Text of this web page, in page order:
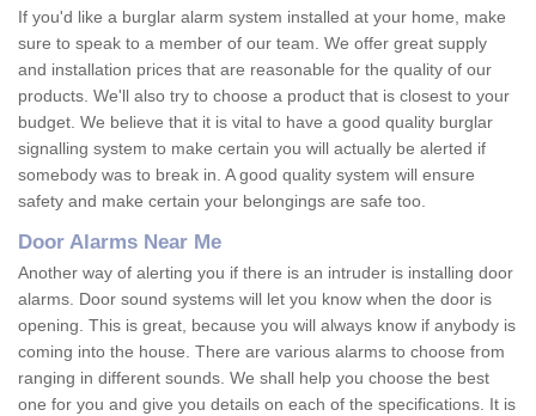
If you'd like a burglar alarm system installed at your home, make
sure to speak to a member of our team. We offer great supply
and installation prices that are reasonable for the quality of our
products. We'll also try to choose a product that is closest to your
budget. We believe that it is vital to have a good quality burglar
signalling system to make certain you will actually be alerted if
somebody was to break in. A good quality system will ensure
safety and make certain your belongings are safe too.
Door Alarms Near Me
Another way of alerting you if there is an intruder is installing door
alarms. Door sound systems will let you know when the door is
opening. This is great, because you will always know if anybody is
coming into the house. There are various alarms to choose from
ranging in different sounds. We shall help you choose the best
one for you and give you details on each of the specifications. It is